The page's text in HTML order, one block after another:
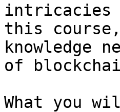
intricacies
this
knowledge
of
What you